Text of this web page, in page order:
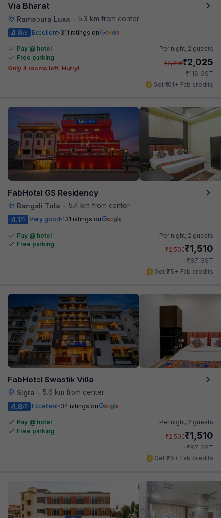
Via Bharat
Ramapura Luxa • 5.3 km from center
4.8/5 Excellent 311 ratings on
Pay @ hotel
Free parking
Only 4 rooms left. Hurry!
Per night, 2 guests
₹2,916₹2,025
+₹116 GST
Get ₹101+ Fab credits
FabHotel GS Residency
Bangali Tola • 5.4 km from center
4.1/5 Very good 131 ratings on
Pay @ hotel
Free parking
Per night, 2 guests
₹2,500₹1,510
+₹87 GST
Get ₹75+ Fab credits
FabHotel Swastik Villa
Sigra • 5.6 km from center
4.8/5 Excellent 34 ratings on
Pay @ hotel
Free parking
Per night, 2 guests
₹2,500₹1,510
+₹87 GST
Get ₹75+ Fab credits